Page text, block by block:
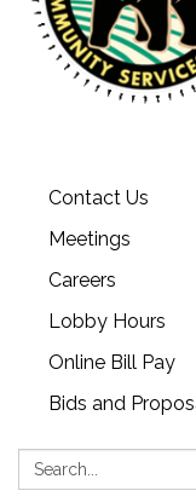
Contact Us
Meetings
Careers
Lobby Hours
Online Bill Pay
Bids and
Search: